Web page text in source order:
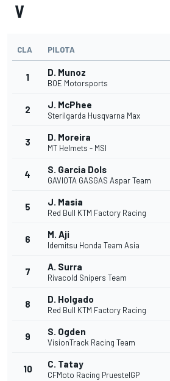
V
CLA PILOTA
1 D. Munoz
BOE Motorsports
2 J. McPhee
Sterilgarda Husqvarna Max
3 D. Moreira
MT Helmets - MSI
4 S. Garcia Dols
GAVIOTA GASGAS Aspar Team
5 J. Masia
Red Bull KTM Factory Racing
6 M. Aji
Idemitsu Honda Team Asia
7 A. Surra
Rivacold Snipers Team
8 D. Holgado
Red Bull KTM Factory Racing
9 S. Ogden
VisionTrack Racing Team
10 C. Tatay
CFMoto Racing PruestelGP